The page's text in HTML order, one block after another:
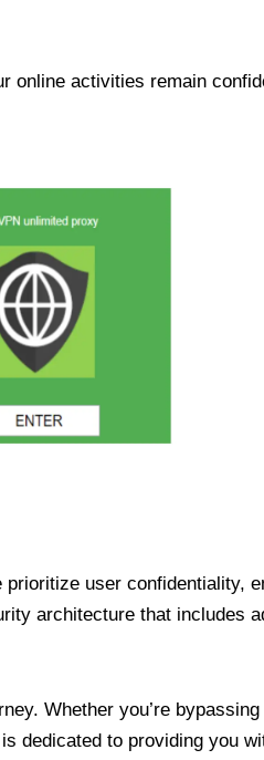
online activities remain
user confidentiality,
architecture that includes
Whether you’re
dedicated to providing you